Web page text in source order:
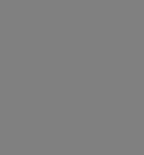
The
terms
agree to